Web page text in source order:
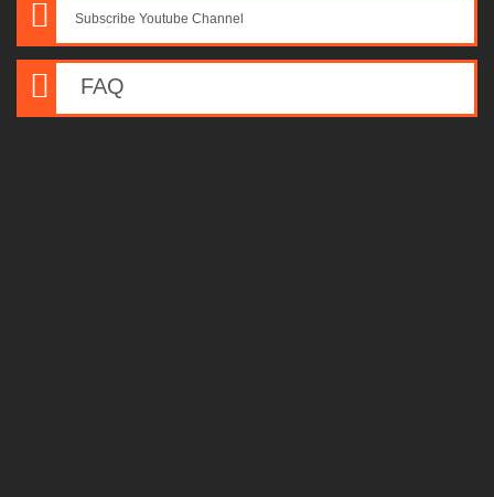
Subscribe Youtube Channel
FAQ